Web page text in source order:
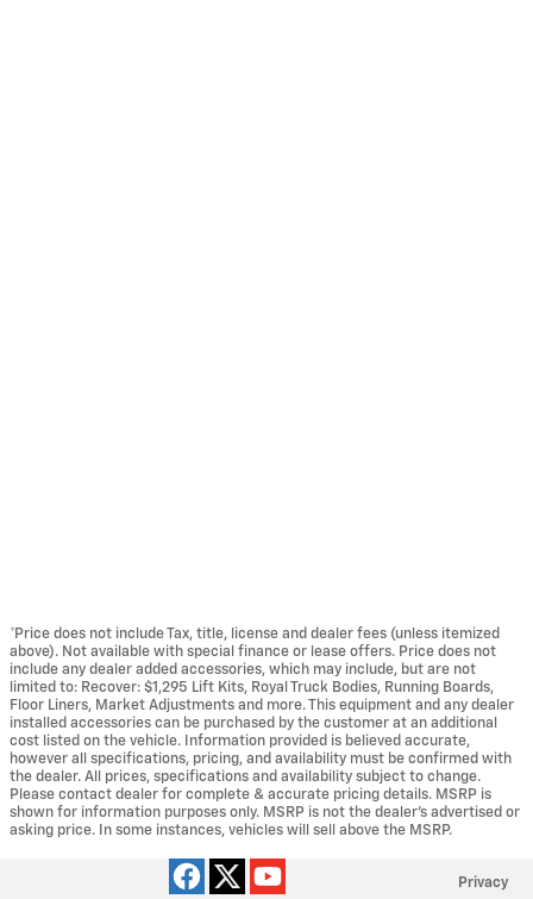
*Price does not include Tax, title, license and dealer fees (unless itemized
above). Not available with special finance or lease offers. Price does not
include any dealer added accessories, which may include, but are not
limited to: Recover: $1,295 Lift Kits, Royal Truck Bodies, Running Boards,
Floor Liners, Market Adjustments and more. This equipment and any dealer
installed accessories can be purchased by the customer at an additional
cost listed on the vehicle. Information provided is believed accurate,
however all specifications, pricing, and availability must be confirmed with
the dealer. All prices, specifications and availability subject to change.
Please contact dealer for complete & accurate pricing details. MSRP is
shown for information purposes only. MSRP is not the dealer's advertised or
asking price. In some instances, vehicles will sell above the MSRP.
Privacy